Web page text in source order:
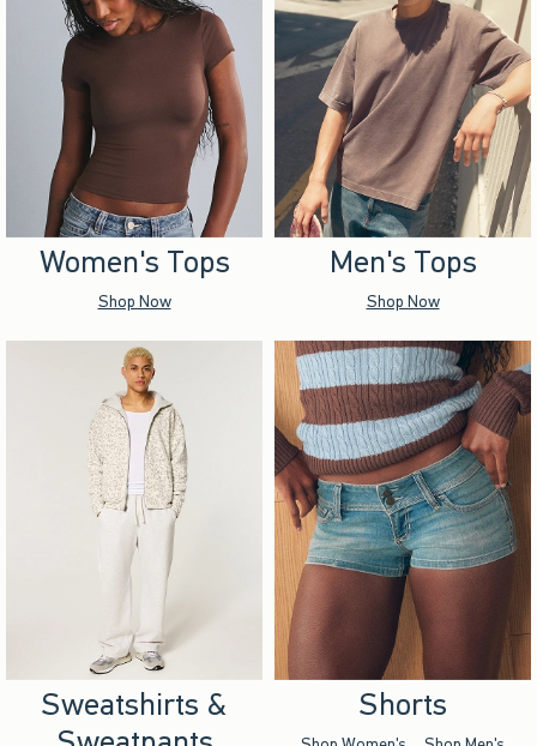
Women's Tops
Shop Now
Men's Tops
Shop Now
Sweatshirts &
Shorts